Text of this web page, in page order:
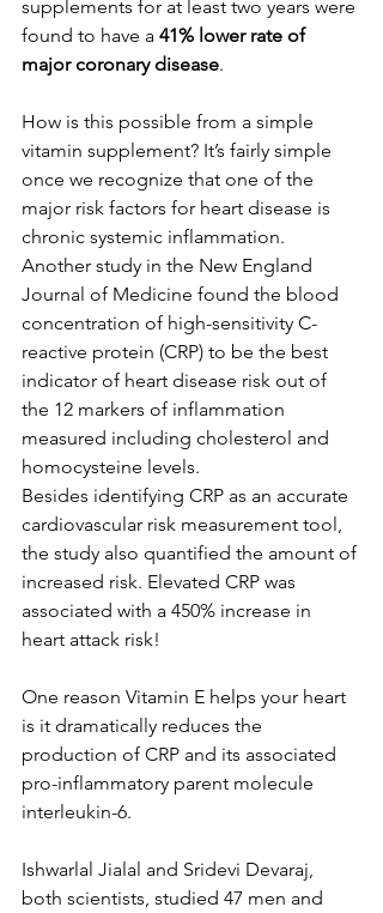
supplements for at least two years were
found to have a 41% lower rate of
major coronary disease.
How is this possible from a simple
vitamin supplement? It’s fairly simple
once we recognize that one of the
major risk factors for heart disease is
chronic systemic inflammation.
Another study in the New England
Journal of Medicine found the blood
concentration of high-sensitivity C-
reactive protein (CRP) to be the best
indicator of heart disease risk out of
the 12 markers of inflammation
measured including cholesterol and
homocysteine levels.
Besides identifying CRP as an accurate
cardiovascular risk measurement tool,
the study also quantified the amount of
increased risk. Elevated CRP was
associated with a 450% increase in
heart attack risk!
One reason Vitamin E helps your heart
is it dramatically reduces the
production of CRP and its associated
pro-inflammatory parent molecule
interleukin-6.
Ishwarlal Jialal and Sridevi Devaraj,
both scientists, studied 47 men and